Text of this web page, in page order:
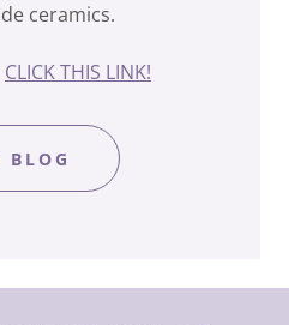
ceramics.
CLICK THIS LINK!
BLOG